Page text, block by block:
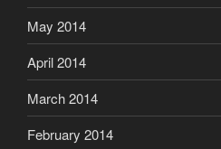
May 2014
April 2014
March 2014
February 2014